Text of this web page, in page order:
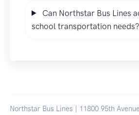
Can Northstar Bus Lines
school transportation needs?
Northstar Bus Lines | 11800 95th